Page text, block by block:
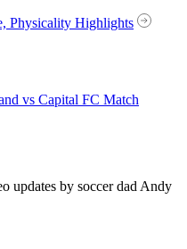
Physicality Highlights
vs Capital FC Match
updates by soccer dad Andy